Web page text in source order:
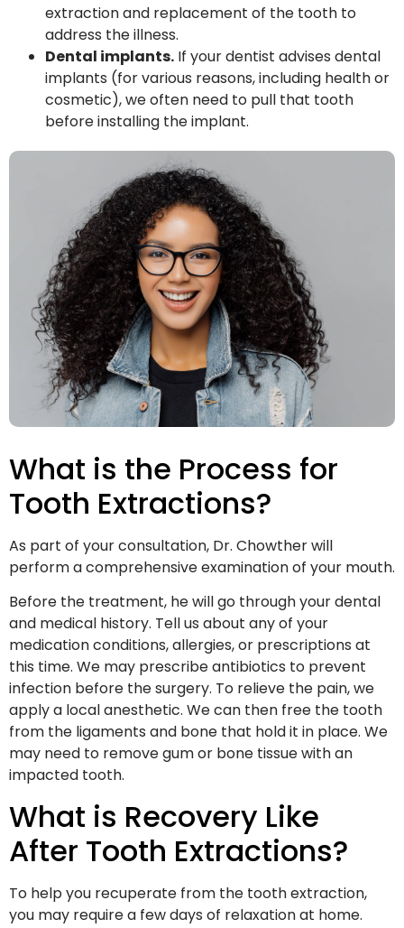
extraction and replacement of the tooth to
address the illness.
Dental implants. If your dentist advises dental
implants (for various reasons, including health or
cosmetic), we often need to pull that tooth
before installing the implant.
What is the Process for
Tooth Extractions?
As part of your consultation, Dr. Chowther will
perform a comprehensive examination of your mouth.
Before the treatment, he will go through your dental
and medical history. Tell us about any of your
medication conditions, allergies, or prescriptions at
this time. We may prescribe antibiotics to prevent
infection before the surgery. To relieve the pain, we
apply a local anesthetic. We can then free the tooth
from the ligaments and bone that hold it in place. We
may need to remove gum or bone tissue with an
impacted tooth.
What is Recovery Like
After Tooth Extractions?
To help you recuperate from the tooth extraction,
you may require a few days of relaxation at home.